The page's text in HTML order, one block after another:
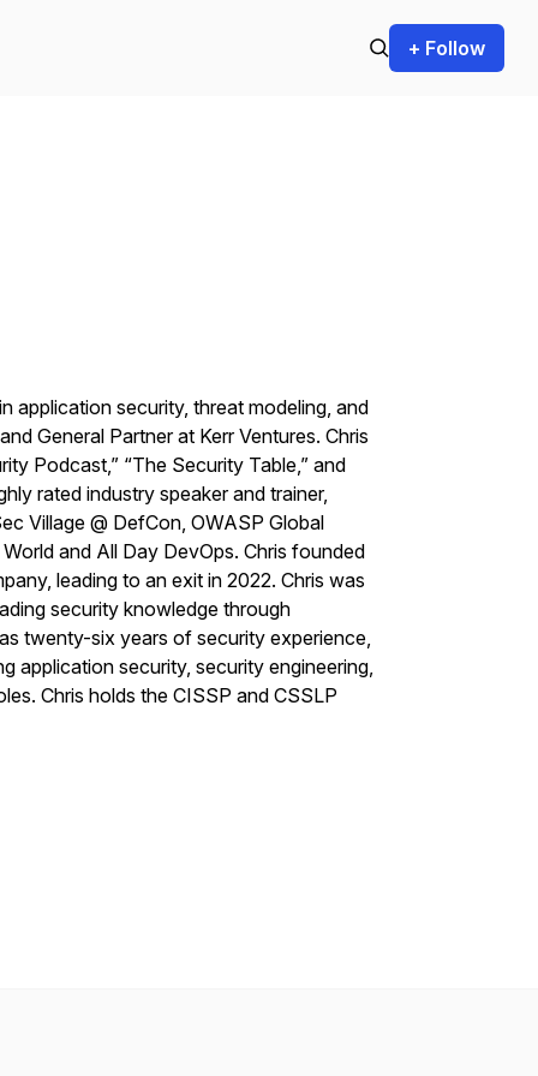
+ Follow
application security, threat modeling, and
General Partner at Kerr Ventures. Chris
Podcast,” “The Security Table,” and
rated industry speaker and trainer,
Village @ DefCon, OWASP Global
and All Day DevOps. Chris founded
leading to an exit in 2022. Chris was
security knowledge through
twenty-six years of security experience,
application security, security engineering,
Chris holds the CISSP and CSSLP